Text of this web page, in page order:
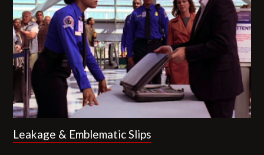
Leakage & Emblematic Slips